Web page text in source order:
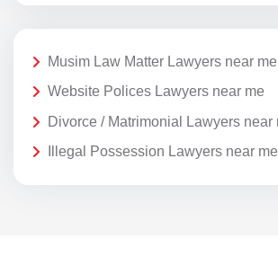
Musim Law Matter Lawyers near me
Website Polices Lawyers near me
Divorce / Matrimonial Lawyers near
Illegal Possession Lawyers near me